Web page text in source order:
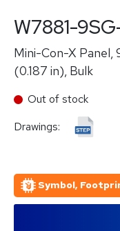
W7881-
Mini-Con-X Panel,
(0.187 in), Bulk
Out of stock
Drawings:
Symbol,